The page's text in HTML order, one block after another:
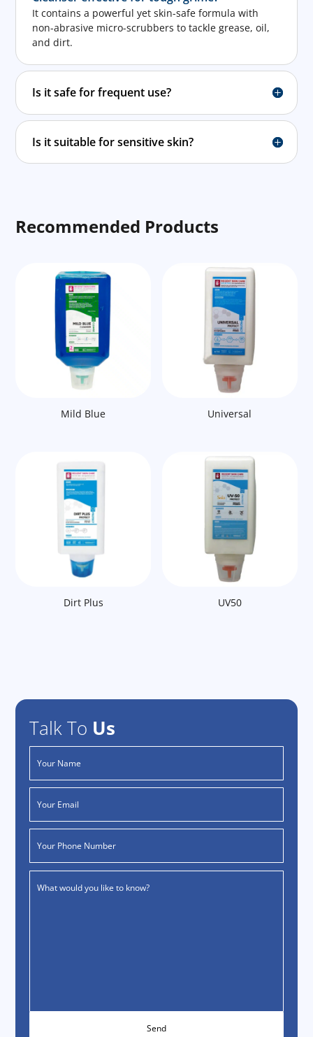
It contains a powerful yet skin-safe formula with
non-abrasive micro-scrubbers to tackle grease, oil,
and dirt.
Is it safe for frequent use?
Is it suitable for sensitive skin?
Recommended Products
Mild Blue Universal
Dirt Plus UV50
Talk To Us